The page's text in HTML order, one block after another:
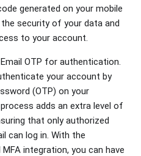
generated on your mobile
security of your data and
to your account.
OTP for authentication.
your account by
(OTP) on your
adds an extra level of
that only authorized
can log in. With the
integration, you can have